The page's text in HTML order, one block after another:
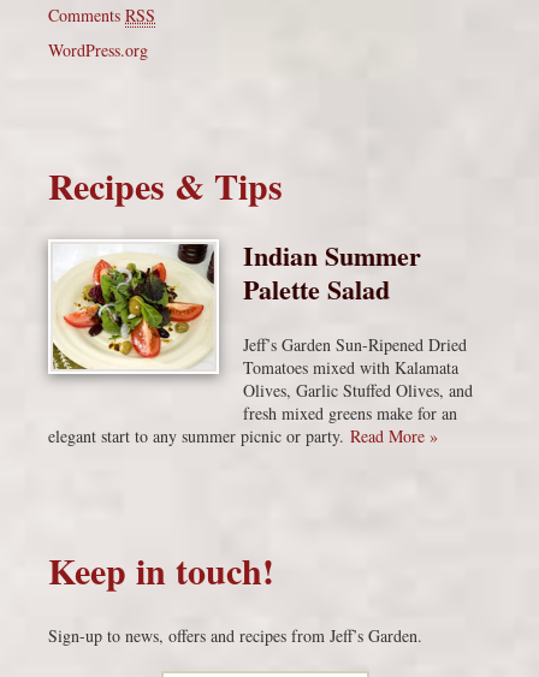
Comments RSS
WordPress.org
Recipes & Tips
Indian Summer
Palette Salad
Jeff’s Garden Sun-Ripened Dried
Tomatoes mixed with Kalamata
Olives, Garlic Stuffed Olives, and
fresh mixed greens make for an
elegant start to any summer picnic or party. Read More »
Keep in touch!
Sign-up to news, offers and recipes from Jeff’s Garden.